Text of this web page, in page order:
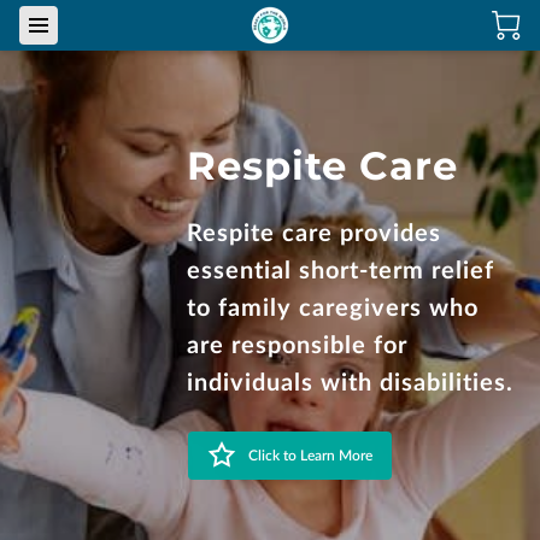
Respite Care
Respite care provides
essential short-term relief
to family caregivers who
are responsible for
individuals with disabilities.
Click to Learn More